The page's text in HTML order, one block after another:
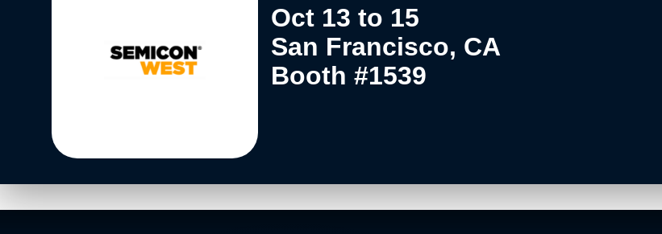
Oct 13 to 15
San Francisco, CA
Booth #1539